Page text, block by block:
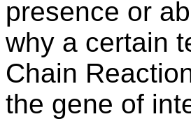
presence or
why a certain
Chain
the gene of